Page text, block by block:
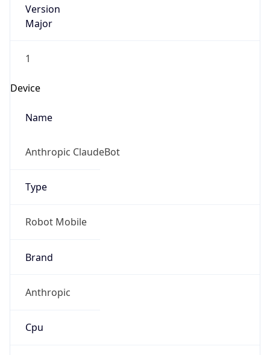
Version
Major
1
Device
Name
Anthropic ClaudeBot
Type
Robot Mobile
Brand
Anthropic
Cpu